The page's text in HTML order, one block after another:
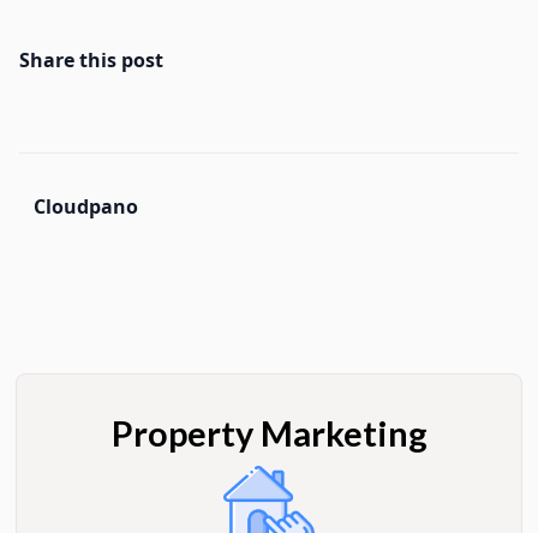
Share this post
Cloudpano
Property Marketing